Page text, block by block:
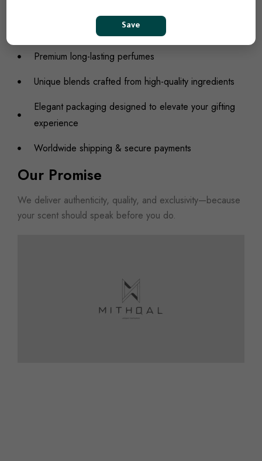
What We Offer
Premium long-lasting perfumes
Unique blends crafted from high-quality ingredients
Elegant packaging designed to elevate your gifting
experience
Worldwide shipping & secure payments
Our Promise
We deliver authenticity, quality, and exclusivity—because
your scent should speak before you do.
Save